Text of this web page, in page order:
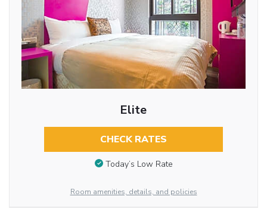
Elite
CHECK RATES
Today’s Low Rate
Room amenities, details, and policies